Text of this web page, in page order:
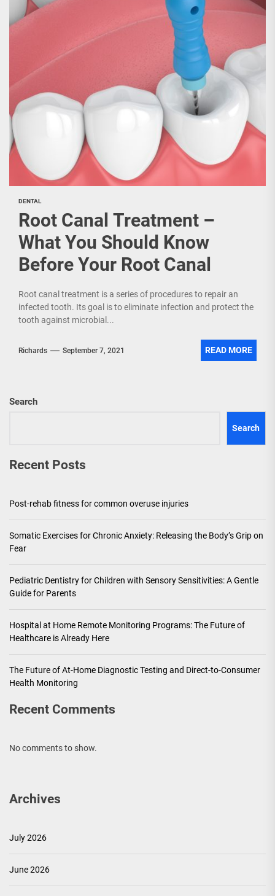
DENTAL
Root Canal Treatment –
What You Should Know
Before Your Root Canal
Root canal treatment is a series of procedures to repair an
infected tooth. Its goal is to eliminate infection and protect the
tooth against microbial...
Richards September 7, 2021 READ MORE
Search
Search
Recent Posts
Post-rehab fitness for common overuse injuries
Somatic Exercises for Chronic Anxiety: Releasing the Body’s Grip on
Fear
Pediatric Dentistry for Children with Sensory Sensitivities: A Gentle
Guide for Parents
Hospital at Home Remote Monitoring Programs: The Future of
Healthcare is Already Here
The Future of At-Home Diagnostic Testing and Direct-to-Consumer
Health Monitoring
Recent Comments
No comments to show.
Archives
July 2026
June 2026